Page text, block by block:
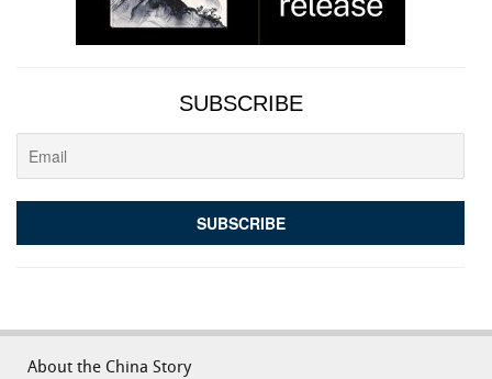
SUBSCRIBE
About the China Story